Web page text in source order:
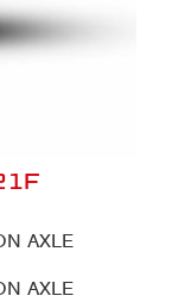
AXLE
AXLE